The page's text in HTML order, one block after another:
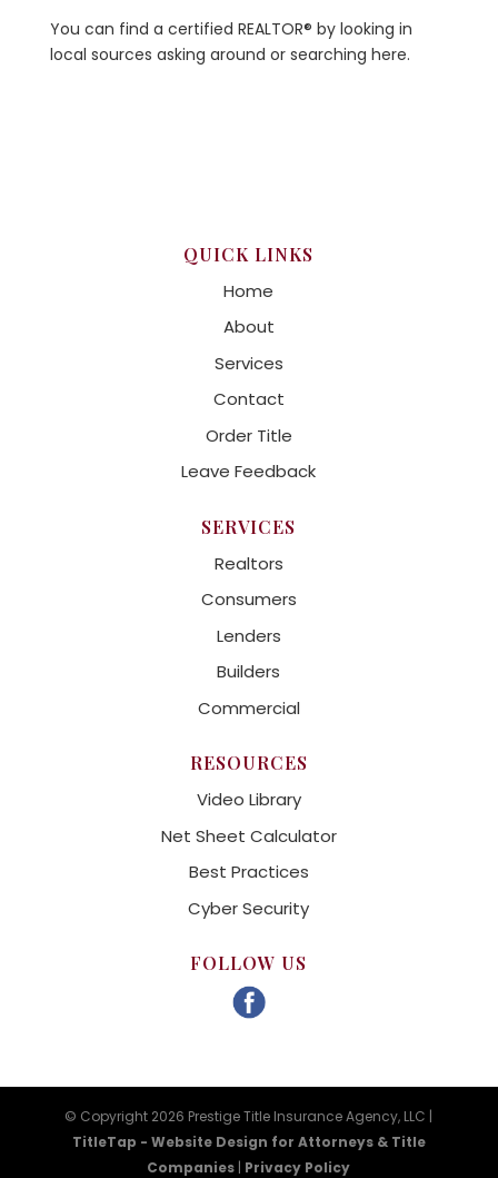
You can find a certified REALTOR® by looking in
local sources asking around or searching here.
QUICK LINKS
Home
About
Services
Contact
Order Title
Leave Feedback
SERVICES
Realtors
Consumers
Lenders
Builders
Commercial
RESOURCES
Video Library
Net Sheet Calculator
Best Practices
Cyber Security
FOLLOW US
© Copyright 2026 Prestige Title Insurance Agency, LLC |
TitleTap - Website Design for Attorneys & Title
Companies | Privacy Policy